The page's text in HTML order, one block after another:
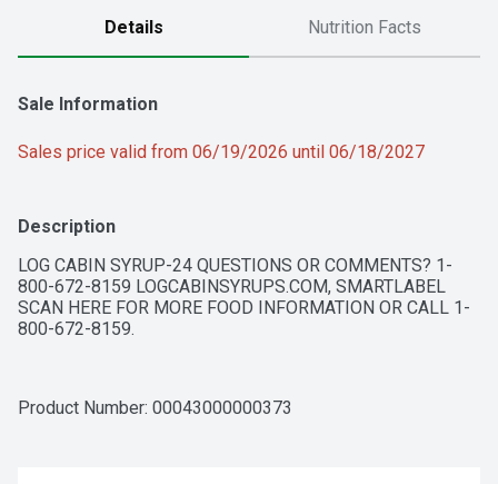
Details Nutrition Facts
Sale Information
Sales price valid from 06/19/2026 until 06/18/2027
Description
LOG CABIN SYRUP-24 QUESTIONS OR COMMENTS? 1-
800-672-8159 LOGCABINSYRUPS.COM, SMARTLABEL
SCAN HERE FOR MORE FOOD INFORMATION OR CALL 1-
800-672-8159.
Product Number: 00043000000373